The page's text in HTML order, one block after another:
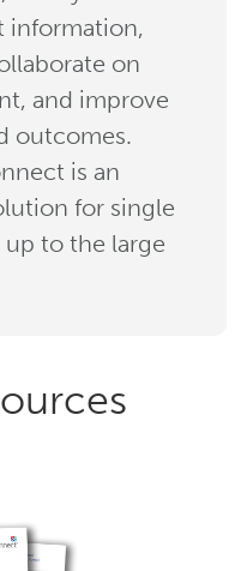
information,
on
and improve
outcomes.
is an
for single
to the large